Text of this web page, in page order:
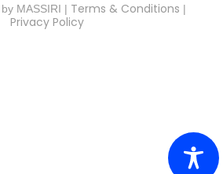
MASSIRI | Terms & Conditions |
Privacy Policy